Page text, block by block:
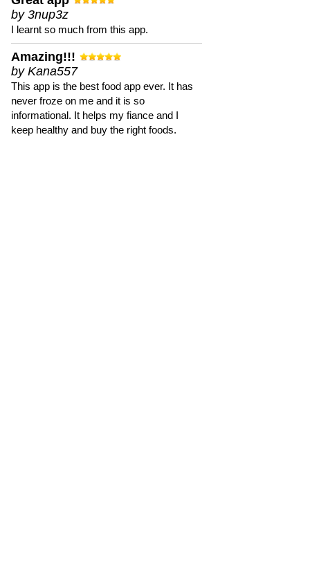
by 3nup3z
I learnt so much from this app.
Amazing!!!
by Kana557
This app is the best food app ever. It has
never froze on me and it is so
informational. It helps my fiance and I
keep healthy and buy the right foods.